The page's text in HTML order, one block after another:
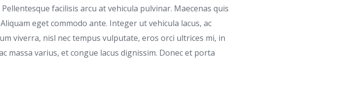
facilisis arcu at vehicula pulvinar. Maecenas quis
eget commodo ante. Integer ut vehicula lacus, ac
viverra, nisl nec tempus vulputate, eros orci ultrices mi, in
massa varius, et congue lacus dignissim. Donec et porta